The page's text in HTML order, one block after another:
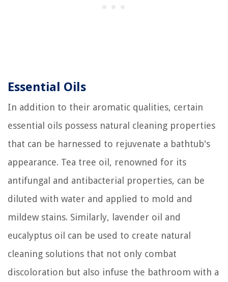
Essential Oils
In addition to their aromatic qualities, certain
essential oils possess natural cleaning properties
that can be harnessed to rejuvenate a bathtub's
appearance. Tea tree oil, renowned for its
antifungal and antibacterial properties, can be
diluted with water and applied to mold and
mildew stains. Similarly, lavender oil and
eucalyptus oil can be used to create natural
cleaning solutions that not only combat
discoloration but also infuse the bathroom with a